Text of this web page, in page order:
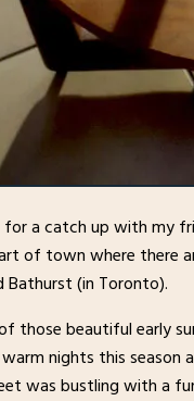
a catch up with my
of town where there
Bathurst (in Toronto).
those beautiful early
nights this season
was bustling with a